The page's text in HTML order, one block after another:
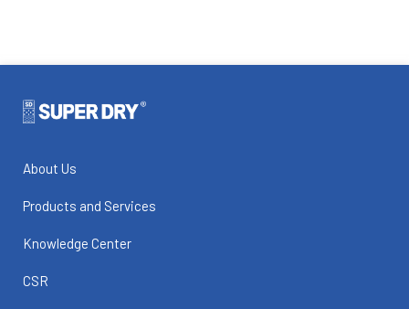
About Us
Products and Services
Knowledge Center
CSR